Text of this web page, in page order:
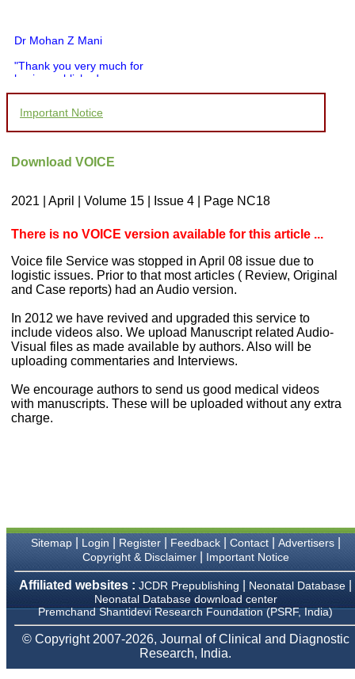
Dr Mohan Z Mani
"Thank you very much for
having published my
you and your entire staff
which is quite unusual.I
pathology,and was able to
editorial office for
clarifications.I would
particularly like to thank
the publication managers
and the Assistant Editor
who were following up my
thank you for adjusting the
money I paid initially into
payment for my modified
article,and refunding the
balance.
journal and look forward to
sending you any suitable
similar article in future"
College,
Thiruvalla, Kerala
Prof. Somashekhar
Nimbalkar
"Over the last few years,
Important Notice
Download VOICE
2021 | April | Volume 15 | Issue 4 | Page NC18
There is no VOICE version available for this article ...
Voice file Service was stopped in April 08 issue due to
logistic issues. Prior to that most articles ( Review, Original
and Case reports) had an Audio version.
In 2012 we have revived and upgraded this service to
include videos also. We upload Manuscript related Audio-
Visual files as made available by authors. Also will be
uploading commentaries and Interviews.
We encourage authors to send us good medical videos
with manuscripts. These will be uploaded without any extra
charge.
Sitemap| Login Register| Feedback| Contact| Advertisers|
Copyright & Disclaimer| Important Notice
Affiliated websites : JCDR Prepublishing Neonatal Database
Neonatal Database download center
Premchand Shantidevi Research Foundation (PSRF, India)
© Copyright 2007-2026, Journal of Clinical and Diagnostic
Research, India.